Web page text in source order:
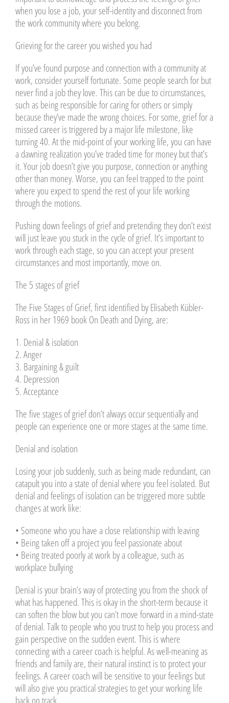
when you lose a job, your self-identity and disconnect from
the work community where you belong.
Grieving for the career you wished you had
If you’ve found purpose and connection with a community at
work, consider yourself fortunate. Some people search for but
never find a job they love. This can be due to circumstances,
such as being responsible for caring for others or simply
because they’ve made the wrong choices. For some, grief for a
missed career is triggered by a major life milestone, like
turning 40. At the mid-point of your working life, you can have
a dawning realization you’ve traded time for money but that’s
it. Your job doesn’t give you purpose, connection or anything
other than money. Worse, you can feel trapped to the point
where you expect to spend the rest of your life working
through the motions.
Pushing down feelings of grief and pretending they don’t exist
will just leave you stuck in the cycle of grief. It’s important to
work through each stage, so you can accept your present
circumstances and most importantly, move on.
The 5 stages of grief
The Five Stages of Grief, first identified by Elisabeth Kübler-
Ross in her 1969 book On Death and Dying, are:
1. Denial & isolation
2. Anger
3. Bargaining & guilt
4. Depression
5. Acceptance
The five stages of grief don’t always occur sequentially and
people can experience one or more stages at the same time.
Denial and isolation
Losing your job suddenly, such as being made redundant, can
catapult you into a state of denial where you feel isolated. But
denial and feelings of isolation can be triggered more subtle
changes at work like:
• Someone who you have a close relationship with leaving
• Being taken off a project you feel passionate about
• Being treated poorly at work by a colleague, such as
workplace bullying
Denial is your brain’s way of protecting you from the shock of
what has happened. This is okay in the short-term because it
can soften the blow but you can’t move forward in a mind-state
of denial. Talk to people who you trust to help you process and
gain perspective on the sudden event. This is where
connecting with a career coach is helpful. As well-meaning as
friends and family are, their natural instinct is to protect your
feelings. A career coach will be sensitive to your feelings but
will also give you practical strategies to get your working life